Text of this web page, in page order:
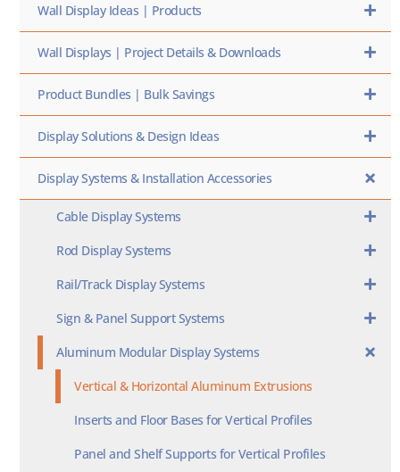
Wall Display Ideas | Products
Wall Displays | Project Details & Downloads
Product Bundles | Bulk Savings
Display Solutions & Design Ideas
Display Systems & Installation Accessories
Cable Display Systems
Rod Display Systems
Rail/Track Display Systems
Sign & Panel Support Systems
Aluminum Modular Display Systems
Vertical & Horizontal Aluminum Extrusions
Inserts and Floor Bases for Vertical Profiles
Panel and Shelf Supports for Vertical Profiles